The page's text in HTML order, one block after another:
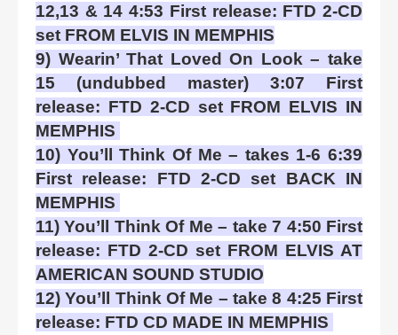
12,13 & 14 4:53 First release: FTD 2-CD
set FROM ELVIS IN MEMPHIS
9) Wearin’ That Loved On Look – take
15 (undubbed master) 3:07 First
release: FTD 2-CD set FROM ELVIS IN
MEMPHIS
10) You’ll Think Of Me – takes 1-6 6:39
First release: FTD 2-CD set BACK IN
MEMPHIS
11) You’ll Think Of Me – take 7 4:50 First
release: FTD 2-CD set FROM ELVIS AT
AMERICAN SOUND STUDIO
12) You’ll Think Of Me – take 8 4:25 First
release: FTD CD MADE IN MEMPHIS